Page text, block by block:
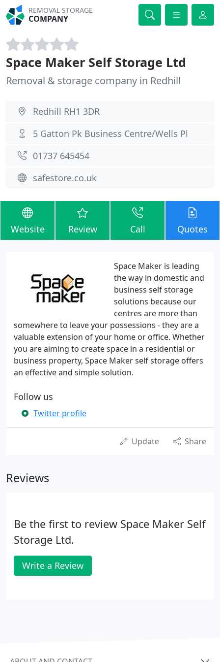
REMOVAL STORAGE
COMPANY
Space Maker Self Storage Ltd
Removal & storage company in Redhill
Redhill RH1 3DR
5 Gatton Pk Business Centre/Wells Pl
01737 645454
safestore.co.uk
Website Review Call Quotes
Space Maker is leading
the way in domestic and
business self storage
solutions because our
centres are more than
somewhere to leave your possessions - they are a
valuable extension of your home or office. Whether
you are aiming to create space in a residential or
business property, Space Maker self storage offers
an effective and simple solution.
Follow us
Twitter profile
Update Share
Reviews
Be the first to review Space Maker Self
Storage Ltd.
Write a Review